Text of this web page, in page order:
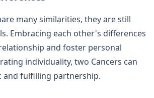
many similarities, they are still
Embracing each other's differences
and foster personal
individuality, two Cancers can
and fulfilling partnership.